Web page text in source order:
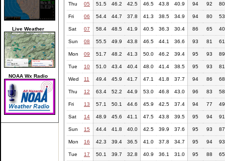
Live Weather
NOAA Wx Radio
Thu 05 51.5 46.2 42.5 46.5 43.8 40.9 94 92 80
Fri 06 54.4 44.7 37.8 41.3 38.5 34.9 94 80 53
Sat 07 58.4 48.5 41.9 40.5 36.3 30.4 86 65 40
Sun 08 55.5 49.9 43.8 46.5 44.1 36.6 93 81 61
Mon 09 51.7 48.2 41.3 50.0 46.2 39.4 95 93 89
Tue 10 51.0 43.4 40.4 48.0 41.4 38.5 95 93 81
Wed 11 49.4 45.9 41.7 47.1 41.8 37.7 94 86 68
Thu 12 63.4 52.2 44.9 53.0 46.8 43.0 96 83 58
Fri 13 57.1 50.1 44.6 45.9 42.5 37.4 94 77 49
Sat 14 48.9 45.6 41.1 47.5 43.8 39.5 95 94 91
Sun 15 44.4 41.8 40.0 42.5 39.9 37.6 95 93 87
Mon 16 42.3 39.4 36.5 41.0 37.8 34.7 95 94 93
Tue 17 50.1 39.7 32.8 40.9 36.1 31.0 95 88 65